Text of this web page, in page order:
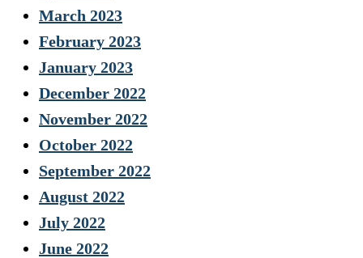
March 2023
February 2023
January 2023
December 2022
November 2022
October 2022
September 2022
August 2022
July 2022
June 2022